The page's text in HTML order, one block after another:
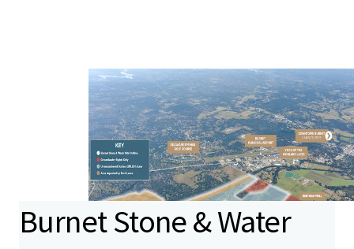
Burnet Stone & Water